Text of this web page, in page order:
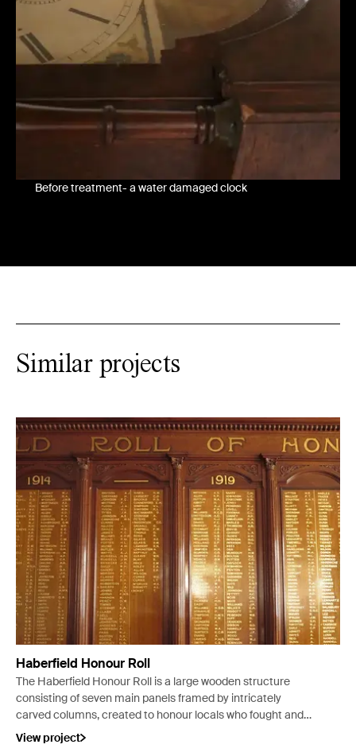
Before treatment- a water damaged clock
Similar projects
Haberfield Honour Roll
The Haberfield Honour Roll is a large wooden structure
consisting of seven main panels framed by intricately
carved columns, created to honour locals who fought and
died during the First World War – 430 names are listed on
the 5 central panels, including those of 4 nursing sisters
View project